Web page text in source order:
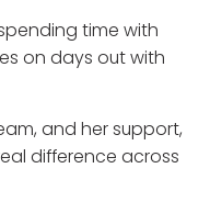
time with
on days out with
and her support,
difference across